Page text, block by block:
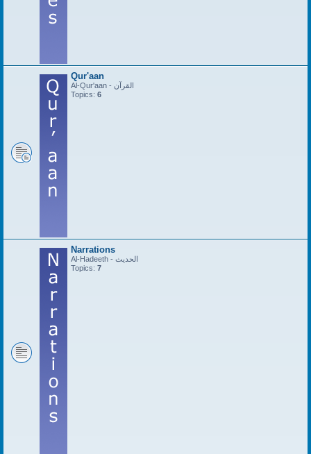
Qur'aan
Al-Qur'aan - القرآن
Topics: 6
Narrations
Al-Hadeeth - الحديث
Topics: 7